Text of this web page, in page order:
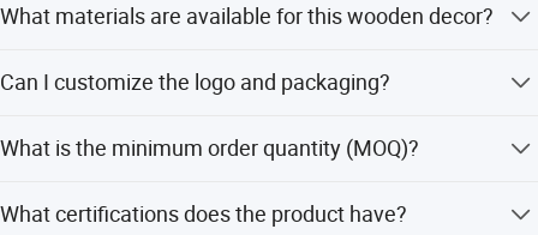
What materials are available for this wooden decor?
Paulownia, Plywood, Rubber Wood, Bamboo, and Acacia.
Can I customize the logo and packaging?
stamping, laser, inkjet) and packaging options.
What is the minimum order quantity (MOQ)?
sample orders and small batch purchases.
What certifications does the product have?